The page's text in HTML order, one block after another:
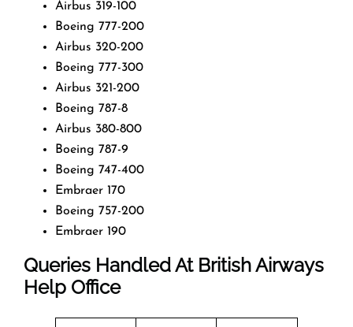
Airbus 319-100
Boeing 777-200
Airbus 320-200
Boeing 777-300
Airbus 321-200
Boeing 787-8
Airbus 380-800
Boeing 787-9
Boeing 747-400
Embraer 170
Boeing 757-200
Embraer 190
Queries Handled At British Airways
Help Office